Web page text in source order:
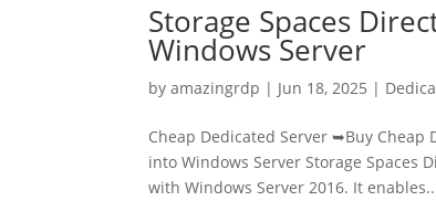
Storage Spaces
Windows Server
byamazingrdp | Jun 18, 2025 |
Cheap Dedicated Server ➥Buy Cheap
into Windows Server Storage Spaces
with Windows Server 2016. It